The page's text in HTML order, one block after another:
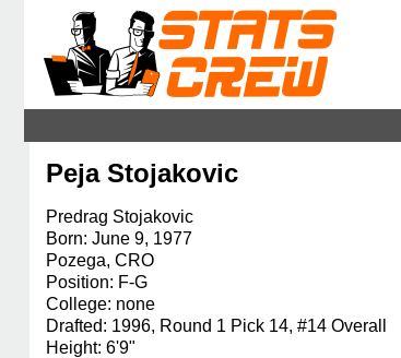
Peja Stojakovic
Predrag Stojakovic
Born: June 9, 1977
Pozega, CRO
Position: F-G
College: none
Drafted: 1996, Round 1 Pick 14, #14 Overall
Height: 6'9"